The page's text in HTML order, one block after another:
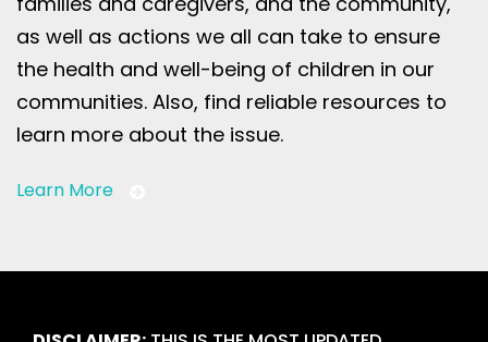
as well as actions we all can take to ensure
the health and well-being of children in our
communities. Also, find reliable resources to
learn more about the issue.
Learn More